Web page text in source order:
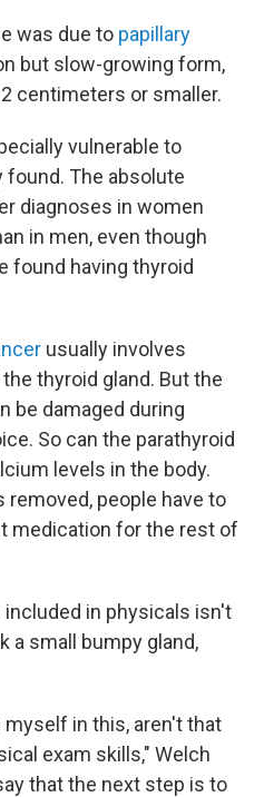
was due to papillary
but slow-growing form,
centimeters or smaller.
vulnerable to
found. The absolute
diagnoses in women
in men, even though
found having thyroid
usually involves
thyroid gland. But the
be damaged during
So can the parathyroid
levels in the body.
removed, people have to
medication for the rest of
included in physicals isn't
a small bumpy gland,
myself in this, aren't that
exam skills," Welch
that the next step is to